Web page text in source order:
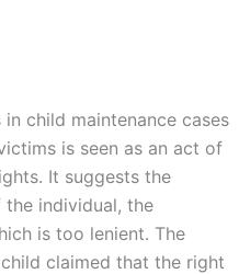
child maintenance cases
is seen as an act of
It suggests the
individual, the
is too lenient. The
claimed that the right